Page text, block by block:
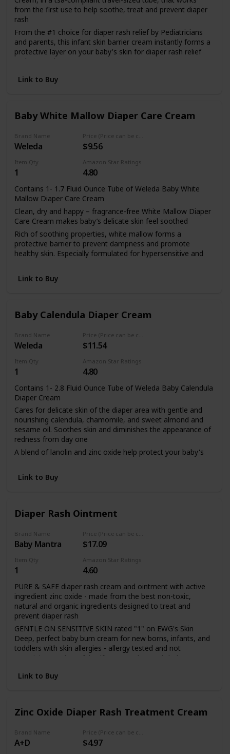
without using any
hidden harmful
ingredients. Safe
enough for your child at
any age, infant to
toddler!
FOR EVERYONE AND THEIR MOTHER: Earth Mama
products aren't just for babies. Our Organic Diaper Balm
doubles as a multi-tasking skin salve. Use it from top to
bottom for everyone in the family. Slather as needed, seal it
with a kiss and send ‘em on their way.
TRUSTED BY MAMAS WORLDWIDE: Earth Mama’s
safely supporting pregnant and breastfeeding women, and
Boudreaux's Butt Paste has been trusted for over 40 years
by pediatricians and parents. It was developed by a
pharmacist and father of four.
from the first use to help soothe, treat and prevent diaper
rash
From the #1 choice for diaper rash relief by Pediatricians
and parents, this infant skin barrier cream instantly forms a
protective layer on your baby's skin for diaper rash relief
and prevention
hypoallergenic formula helps seal out wetness to treat
This diaper cream is specially formulated for babies' tender
it's gentle enough to use daily at every diaper change
Link to Buy
Baby White Mallow Diaper Care Cream
Brand Name
Weleda $9.56
Item Qty
1
Amazon Star Ratings
4.80
Contains 1- 1.7 Fluid Ounce Tube of Weleda Baby White
Mallow Diaper Care Cream
Clean, dry and happy – fragrance-free White Mallow Diaper
Care Cream makes baby’s delicate skin feel soothed
Rich of soothing properties, white mallow forms a
protective barrier to prevent dampness and promote
healthy skin. Especially formulated for hypersensitive and
Our products are free from synthetic compounds or toxic
chemicals. Instead, we use flower, fruit and root extracts,
Nourish pure and sensitive skin with the best ingredients
care, crafted for baby's delicate skin
Link to Buy
Baby Calendula Diaper Cream
Brand Name
Weleda $11.54
Item Qty
1
Amazon Star Ratings
4.80
Contains 1- 2.8 Fluid Ounce Tube of Weleda Baby Calendula
Diaper Cream
Cares for delicate skin of the diaper area with gentle and
nourishing calendula, chamomile, and sweet almond and
sesame oil. Soothes skin and diminishes the appearance of
redness from day one
A blend of lanolin and zinc oxide help protect your baby's
Our products are free from synthetic compounds or toxic
chemicals. Instead, we use flower, fruit and root extracts,
Nourish pure and sensitive skin with the best ingredients
care, crafted for baby's delicate skin
Link to Buy
Diaper Rash Ointment
Brand Name
Baby Mantra $17.09
Item Qty
1
Amazon Star Ratings
4.60
PURE & SAFE diaper rash cream and ointment with active
ingredient zinc oxide - made from the best non-toxic,
natural and organic ingredients designed to treat and
prevent diaper rash
GENTLE ON SENSITIVE SKIN rated "1" on EWG's Skin
Deep, perfect baby bum cream for new borns, infants, and
toddlers with skin allergies - allergy tested and not
containing any harmful sulfates, parabens, phthalates,
PLANT BASED INGREDIENTS including soothing sweet
calming comfort to baby and parents
removed while bathing - helps prevent and provide
temporary treatment to chafed, chapped, cracked or wind-
Link to Buy
Zinc Oxide Diaper Rash Treatment Cream
Brand Name
A+D $4.97